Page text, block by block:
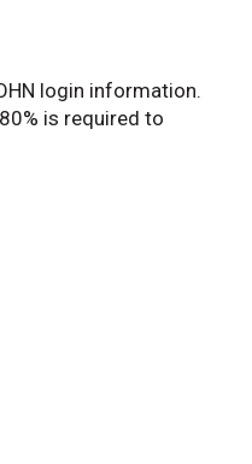
login information.
is required to